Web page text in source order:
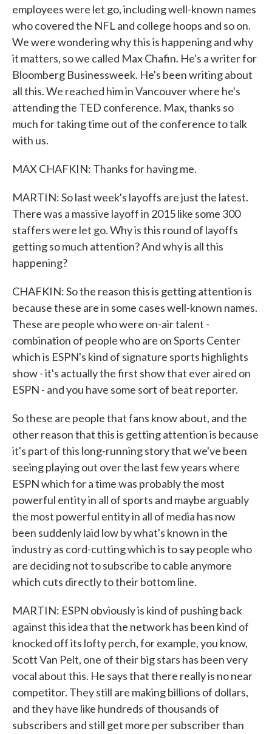
employees were let go, including well-known names
who covered the NFL and college hoops and so on.
We were wondering why this is happening and why
it matters, so we called Max Chafin. He's a writer for
Bloomberg Businessweek. He's been writing about
all this. We reached him in Vancouver where he's
attending the TED conference. Max, thanks so
much for taking time out of the conference to talk
with us.
MAX CHAFKIN: Thanks for having me.
MARTIN: So last week's layoffs are just the latest.
There was a massive layoff in 2015 like some 300
staffers were let go. Why is this round of layoffs
getting so much attention? And why is all this
happening?
CHAFKIN: So the reason this is getting attention is
because these are in some cases well-known names.
These are people who were on-air talent -
combination of people who are on Sports Center
which is ESPN's kind of signature sports highlights
show - it's actually the first show that ever aired on
ESPN - and you have some sort of beat reporter.
So these are people that fans know about, and the
other reason that this is getting attention is because
it's part of this long-running story that we've been
seeing playing out over the last few years where
ESPN which for a time was probably the most
powerful entity in all of sports and maybe arguably
the most powerful entity in all of media has now
been suddenly laid low by what's known in the
industry as cord-cutting which is to say people who
are deciding not to subscribe to cable anymore
which cuts directly to their bottom line.
MARTIN: ESPN obviously is kind of pushing back
against this idea that the network has been kind of
knocked off its lofty perch, for example, you know,
Scott Van Pelt, one of their big stars has been very
vocal about this. He says that there really is no near
competitor. They still are making billions of dollars,
and they have like hundreds of thousands of
subscribers and still get more per subscriber than